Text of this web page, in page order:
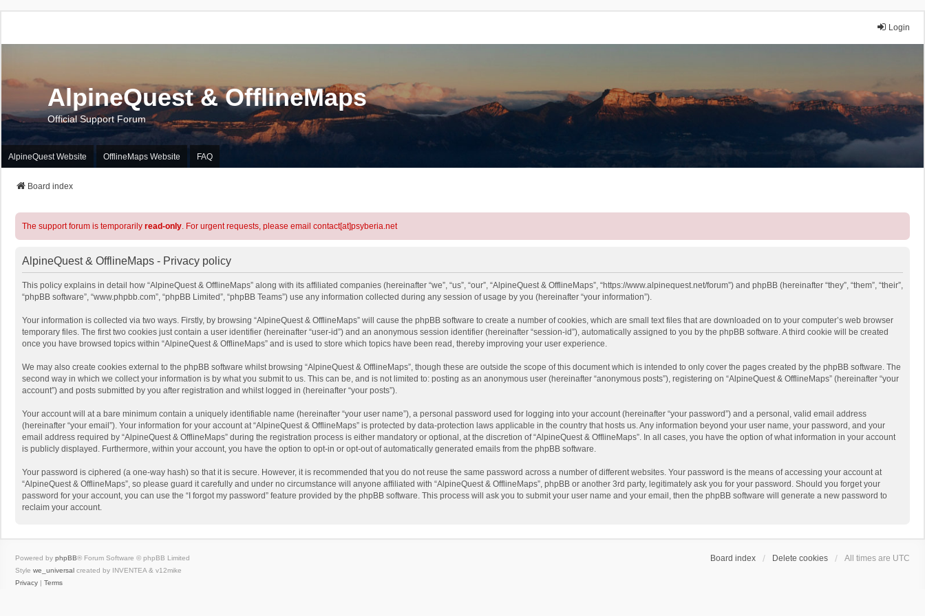
Login
AlpineQuest & OfflineMaps
Official Support Forum
AlpineQuest Website OfflineMaps Website FAQ
Board index
The support forum is temporarily read-only. For urgent requests, please email contact[at]psyberia.net
AlpineQuest & OfflineMaps - Privacy policy
This policy explains in detail how “AlpineQuest & OfflineMaps” along with its affiliated companies (hereinafter “we”, “us”, “our”, “AlpineQuest & OfflineMaps”, “https://www.alpinequest.net/forum”) and phpBB (hereinafter “they”, “them”, “their”,
“phpBB software”, “www.phpbb.com”, “phpBB Limited”, “phpBB Teams”) use any information collected during any session of usage by you (hereinafter “your information”).
Your information is collected via two ways. Firstly, by browsing “AlpineQuest & OfflineMaps” will cause the phpBB software to create a number of cookies, which are small text files that are downloaded on to your computer’s web browser
temporary files. The first two cookies just contain a user identifier (hereinafter “user-id”) and an anonymous session identifier (hereinafter “session-id”), automatically assigned to you by the phpBB software. A third cookie will be created
once you have browsed topics within “AlpineQuest & OfflineMaps” and is used to store which topics have been read, thereby improving your user experience.
We may also create cookies external to the phpBB software whilst browsing “AlpineQuest & OfflineMaps”, though these are outside the scope of this document which is intended to only cover the pages created by the phpBB software. The
second way in which we collect your information is by what you submit to us. This can be, and is not limited to: posting as an anonymous user (hereinafter “anonymous posts”), registering on “AlpineQuest & OfflineMaps” (hereinafter “your
account”) and posts submitted by you after registration and whilst logged in (hereinafter “your posts”).
Your account will at a bare minimum contain a uniquely identifiable name (hereinafter “your user name”), a personal password used for logging into your account (hereinafter “your password”) and a personal, valid email address
(hereinafter “your email”). Your information for your account at “AlpineQuest & OfflineMaps” is protected by data-protection laws applicable in the country that hosts us. Any information beyond your user name, your password, and your
email address required by “AlpineQuest & OfflineMaps” during the registration process is either mandatory or optional, at the discretion of “AlpineQuest & OfflineMaps”. In all cases, you have the option of what information in your account
is publicly displayed. Furthermore, within your account, you have the option to opt-in or opt-out of automatically generated emails from the phpBB software.
Your password is ciphered (a one-way hash) so that it is secure. However, it is recommended that you do not reuse the same password across a number of different websites. Your password is the means of accessing your account at
“AlpineQuest & OfflineMaps”, so please guard it carefully and under no circumstance will anyone affiliated with “AlpineQuest & OfflineMaps”, phpBB or another 3rd party, legitimately ask you for your password. Should you forget your
password for your account, you can use the “I forgot my password” feature provided by the phpBB software. This process will ask you to submit your user name and your email, then the phpBB software will generate a new password to
reclaim your account.
Board index Delete cookies All times are UTC
Powered by phpBB® Forum Software © phpBB Limited
Style we_universal created by INVENTEA & v12mike
Privacy | Terms